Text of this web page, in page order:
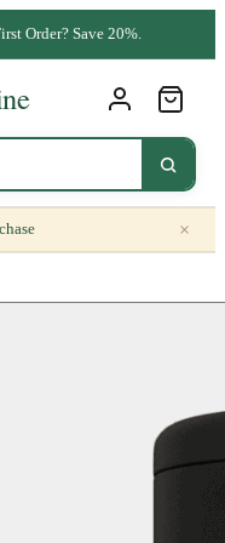
Order? Save 20%.
×